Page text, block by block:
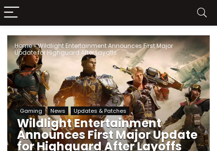
Home»Wildlight Entertainment Announces First Major
Update for Highguard After Layoffs
Gaming News Updates & Patches
Wildlight Entertainment
Announces First Major Update
for Highguard After Layoffs